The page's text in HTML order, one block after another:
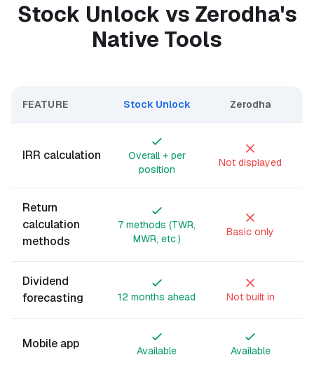
Stock Unlock vs Zerodha's
Native Tools
FEATURE Stock Unlock Zerodha
IRR calculation
Overall + per
position
Not displayed
Return
calculation
methods
7 methods (TWR,
MWR, etc.)
Basic only
Dividend
forecasting
12 months ahead Not built in
Mobile app Available Available